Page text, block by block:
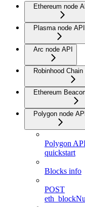
Ethereum node
Plasma node API
Arc node API
Robinhood
Ethereum
Polygon node
Polygon
quickstart
Blocks info
POST